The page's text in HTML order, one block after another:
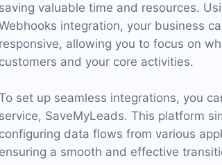
saving valuable time and resources.
integration, your business
responsive, allowing you to focus on
customers and your core activities.
set up seamless integrations, you
service, SaveMyLeads. This platform
configuring data flows from various
ensuring a smooth and effective